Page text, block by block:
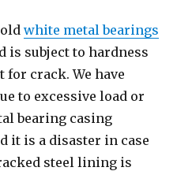
oldwhite metal bearings
is subject to hardness
for crack. We have
to excessive load or
bearing casing
it is a disaster in case
steel lining is